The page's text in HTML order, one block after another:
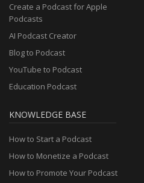
Create a Podcast for Apple
Podcasts
AI Podcast Creator
Blog to Podcast
YouTube to Podcast
Education Podcast
KNOWLEDGE BASE
How to Start a Podcast
How to Monetize a Podcast
How to Promote Your Podcast